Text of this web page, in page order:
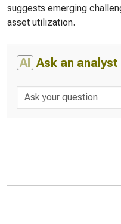
suggests emerging
asset utilization.
AI Ask an